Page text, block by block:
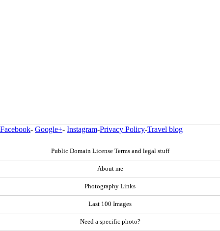
Facebook- Google+- Instagram-Privacy Policy-Travel blog
Public Domain License Terms and legal stuff
About me
Photography Links
Last 100 Images
Need a specific photo?